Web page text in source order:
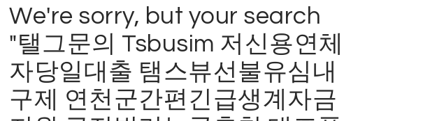
We're sorry, but your search
"탤그문의 Tsbusim 저신용연체
자당일대출 탬스뷰선불유심내
구제 연천군간편긴급생계자금